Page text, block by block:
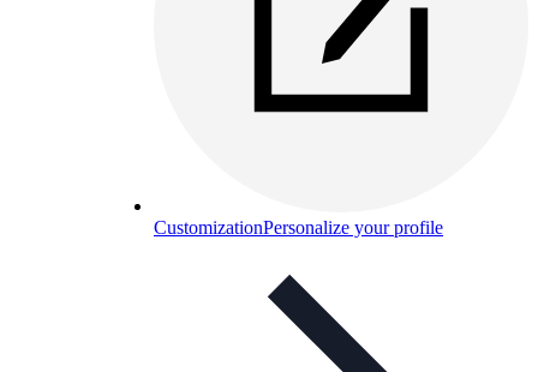
CustomizationPersonalize your profile